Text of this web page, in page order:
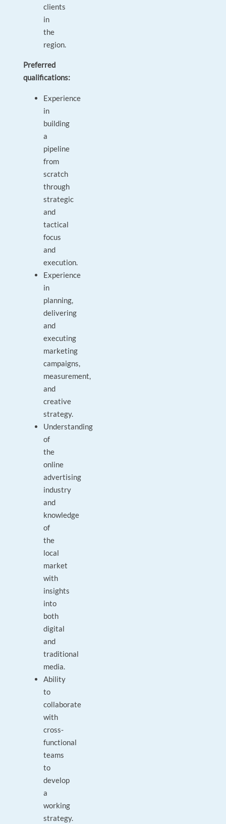
clients
in
the
region.
Preferred
qualifications:
Experience
in
building
a
pipeline
from
scratch
through
strategic
and
tactical
focus
and
execution.
Experience
in
planning,
delivering
and
executing
marketing
campaigns,
measurement,
and
creative
strategy.
Understanding
of
the
online
advertising
industry
and
knowledge
of
the
local
market
with
insights
into
both
digital
and
traditional
media.
Ability
to
collaborate
with
cross-
functional
teams
to
develop
a
working
strategy.